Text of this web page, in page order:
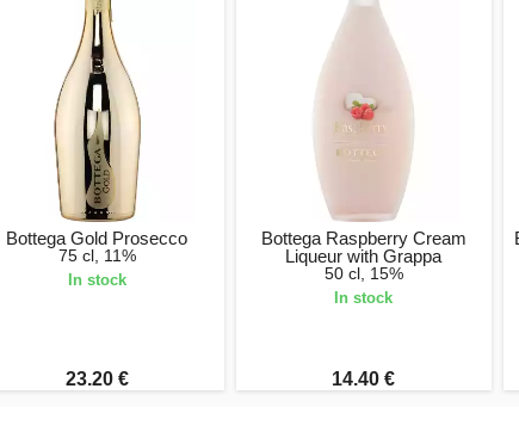
Bottega Gold Prosecco
75 cl, 11%
In stock
23.20 €
Bottega Raspberry Cream
Liqueur with Grappa
50 cl, 15%
In stock
14.40 €